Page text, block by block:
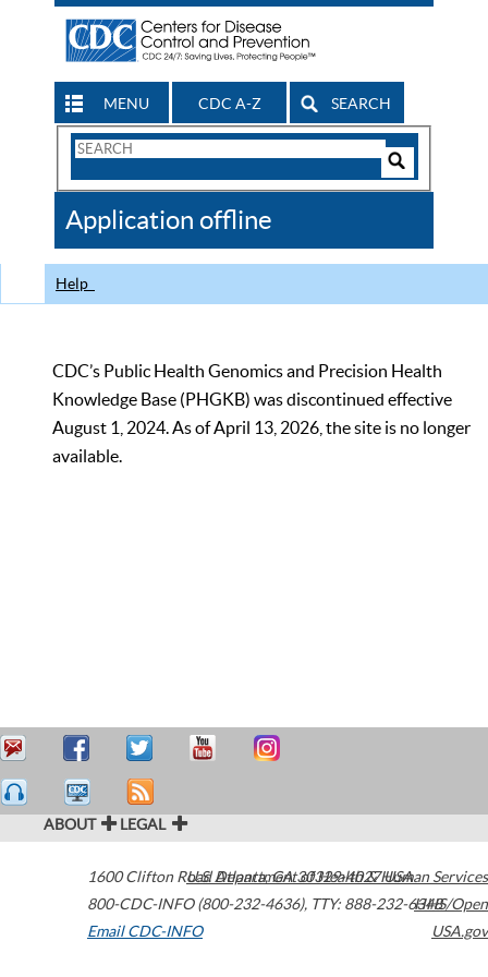
MENU CDC A-Z SEARCH
Search
CDC
Application offline
Help
CDC’s Public Health Genomics and Precision Health
Knowledge Base (PHGKB) was discontinued effective
August 1, 2024. As of April 13, 2026, the site is no longer
available.
ABOUT LEGAL
1600 Clifton Road Atlanta,GA30329-4027USA
800-CDC-INFO (800-232-4636), TTY: 888-232-6348
Email CDC-INFO
U.S. Department of Health & Human Services
HHS/Open
USA.gov